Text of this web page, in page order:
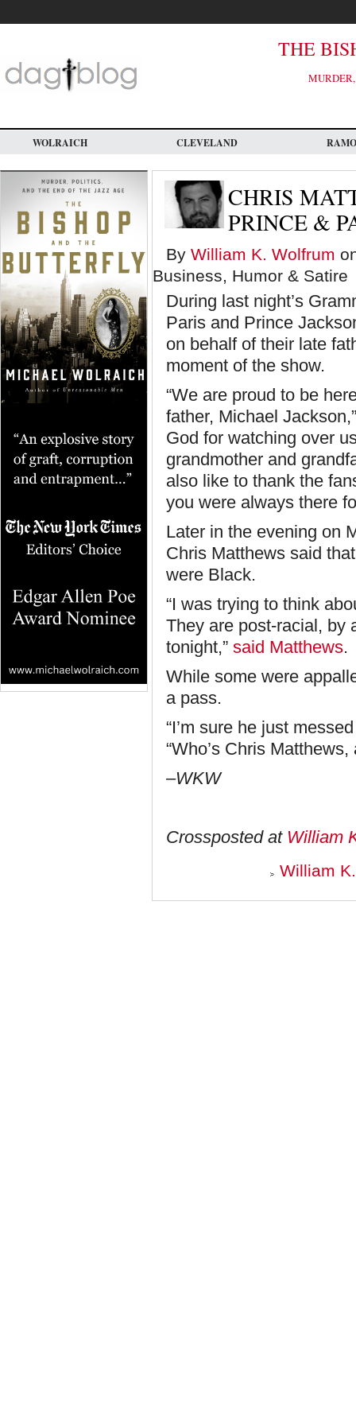
main
THE
WOLRAICH CLEVELAND
CHRIS
PRINCE &
By William K. Wolfrum
Business, Humor & Satire
During last night’s
Paris and Prince
on behalf of their late
moment of the show.
“We are proud to be
father, Michael
God for watching over
grandmother and
also like to thank the
you were always there
Later in the evening on
Chris Matthews said
were Black.
“I was trying to think
They are post-racial,
tonight,” said Matthews.
While some were
a pass.
“I’m sure he just
“Who’s Chris Matthews,
–WKW
Crossposted at William
William